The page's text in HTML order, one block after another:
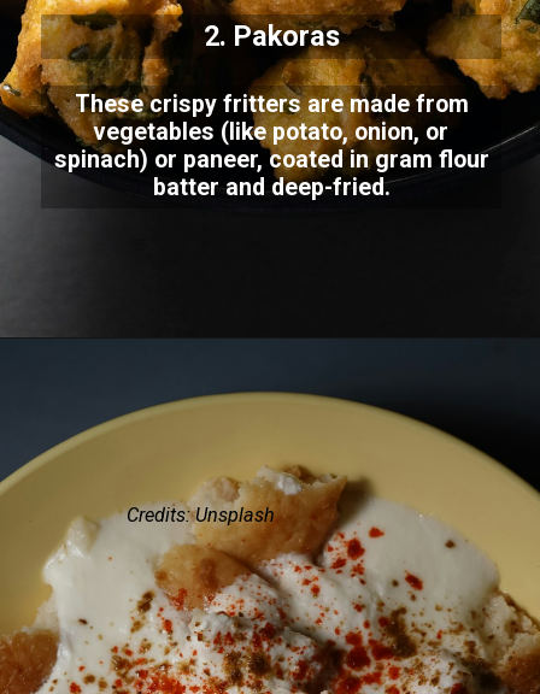
2. Pakoras
These crispy fritters are made from
vegetables (like potato, onion, or
spinach) or paneer, coated in gram flour
batter and deep-fried.
Credits: Unsplash